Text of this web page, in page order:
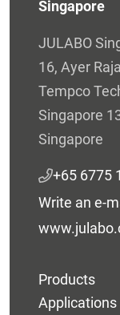
Singapore
JULABO
16, Ayer
Tempco
Singapore
Singapore
+65 6775
Write an e-
Products
Applications